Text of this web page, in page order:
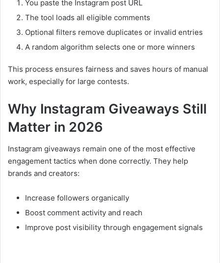
You paste the Instagram post URL
The tool loads all eligible comments
Optional filters remove duplicates or invalid entries
A random algorithm selects one or more winners
This process ensures fairness and saves hours of manual
work, especially for large contests.
Why Instagram Giveaways Still
Matter in 2026
Instagram giveaways remain one of the most effective
engagement tactics when done correctly. They help
brands and creators:
Increase followers organically
Boost comment activity and reach
Improve post visibility through engagement signals